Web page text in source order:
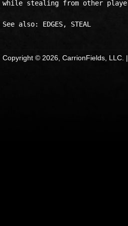
while stealing from other
Copyright © 2026, CarrionFields, LLC. |